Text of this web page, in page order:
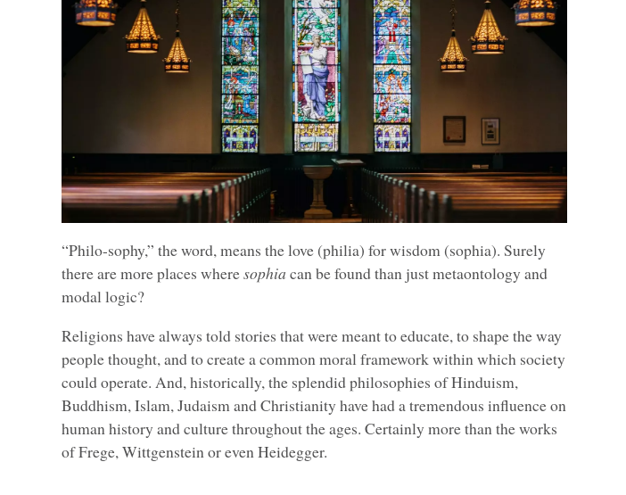
“Philo-sophy,” the word, means the love (philia) for wisdom (sophia). Surely
there are more places wheresophia can be found than just metaontology and
modal logic?
Religions have always told stories that were meant to educate, to shape the way
people thought, and to create a common moral framework within which society
could operate. And, historically, the splendid philosophies of Hinduism,
Buddhism, Islam, Judaism and Christianity have had a tremendous influence on
human history and culture throughout the ages. Certainly more than the works
of Frege, Wittgenstein or even Heidegger.